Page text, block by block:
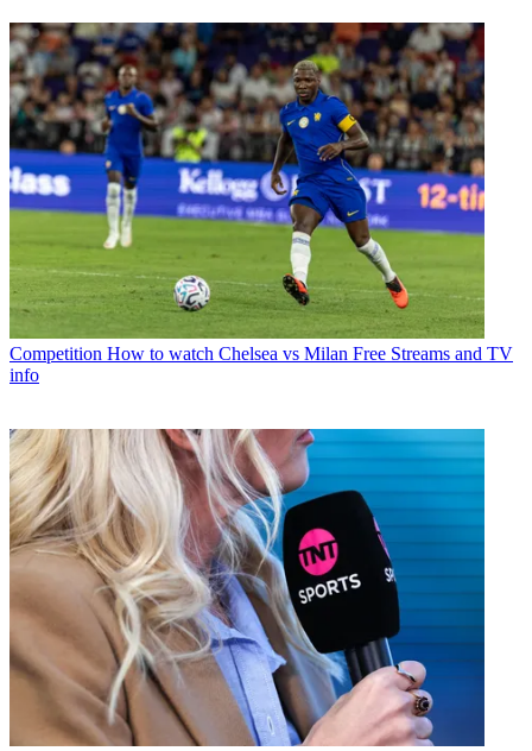
Competition How to watch Chelsea vs Milan Free Streams and TV
info